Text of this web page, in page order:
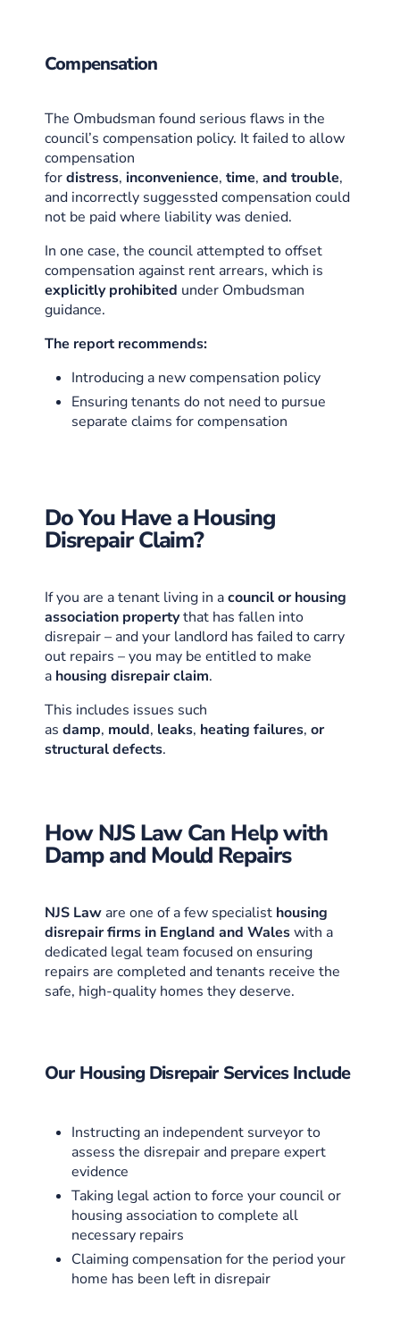
Compensation
The Ombudsman found serious flaws in the
council’s compensation policy. It failed to allow
compensation
fordistress, inconvenience, time, and trouble,
and incorrectly suggessted compensation could
not be paid where liability was denied.
In one case, the council attempted to offset
compensation against rent arrears, which is
explicitly prohibited under Ombudsman
guidance.
The report recommends:
Introducing a new compensation policy
Ensuring tenants do not need to pursue
separate claims for compensation
Do You Have a Housing
Disrepair Claim?
If you are a tenant living in acouncil or housing
association propertythat has fallen into
disrepair – and your landlord has failed to carry
out repairs – you may be entitled to make
a housing disrepair claim.
This includes issues such
as damp, mould, leaks, heating failures, or
structural defects.
How NJS Law Can Help with
Damp and Mould Repairs
NJS Law are one of a few specialist housing
disrepair firms in England and Waleswith a
dedicated legal team focused on ensuring
repairs are completed and tenants receive the
safe, high-quality homes they deserve.
Our Housing Disrepair Services Include
Instructing an independent surveyor to
assess the disrepair and prepare expert
evidence
Taking legal action to force your council or
housing association to complete all
necessary repairs
Claiming compensation for the period your
home has been left in disrepair